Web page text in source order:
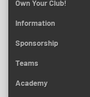
Own Your Club!
Information
Sponsorship
Teams
Academy